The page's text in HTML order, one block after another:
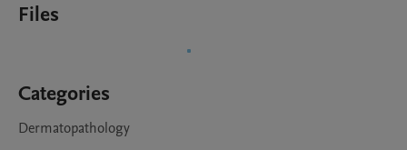
Files
Categories
Dermatopathology